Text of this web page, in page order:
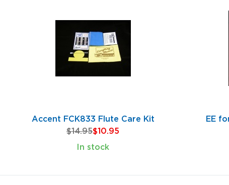
Accent FCK833 Flute Care Kit
$14.95$10.95
In stock
EE